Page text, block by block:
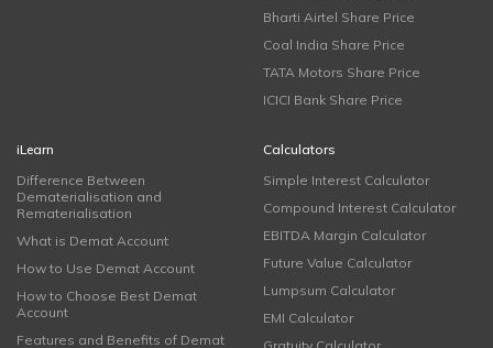
Bharti Airtel Share Price
Coal India Share Price
TATA Motors Share Price
ICICI Bank Share Price
iLearn
Difference Between
Dematerialisation and
Rematerialisation
What is Demat Account
How to Use Demat Account
How to Choose Best Demat
Account
Features and Benefits of Demat
Calculators
Simple Interest Calculator
Compound Interest Calculator
EBITDA Margin Calculator
Future Value Calculator
Lumpsum Calculator
EMI Calculator